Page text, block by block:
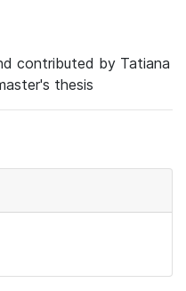
contributed by Tatiana
thesis